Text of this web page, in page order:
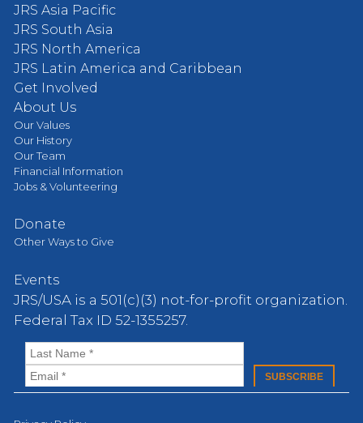
JRS Asia Pacific
JRS South Asia
JRS North America
JRS Latin America and Caribbean
Get Involved
About Us
Our Values
Our History
Our Team
Financial Information
Jobs & Volunteering
Donate
Other Ways to Give
Events
JRS/USA is a 501(c)(3) not-for-profit organization.
Federal Tax ID 52-1355257.